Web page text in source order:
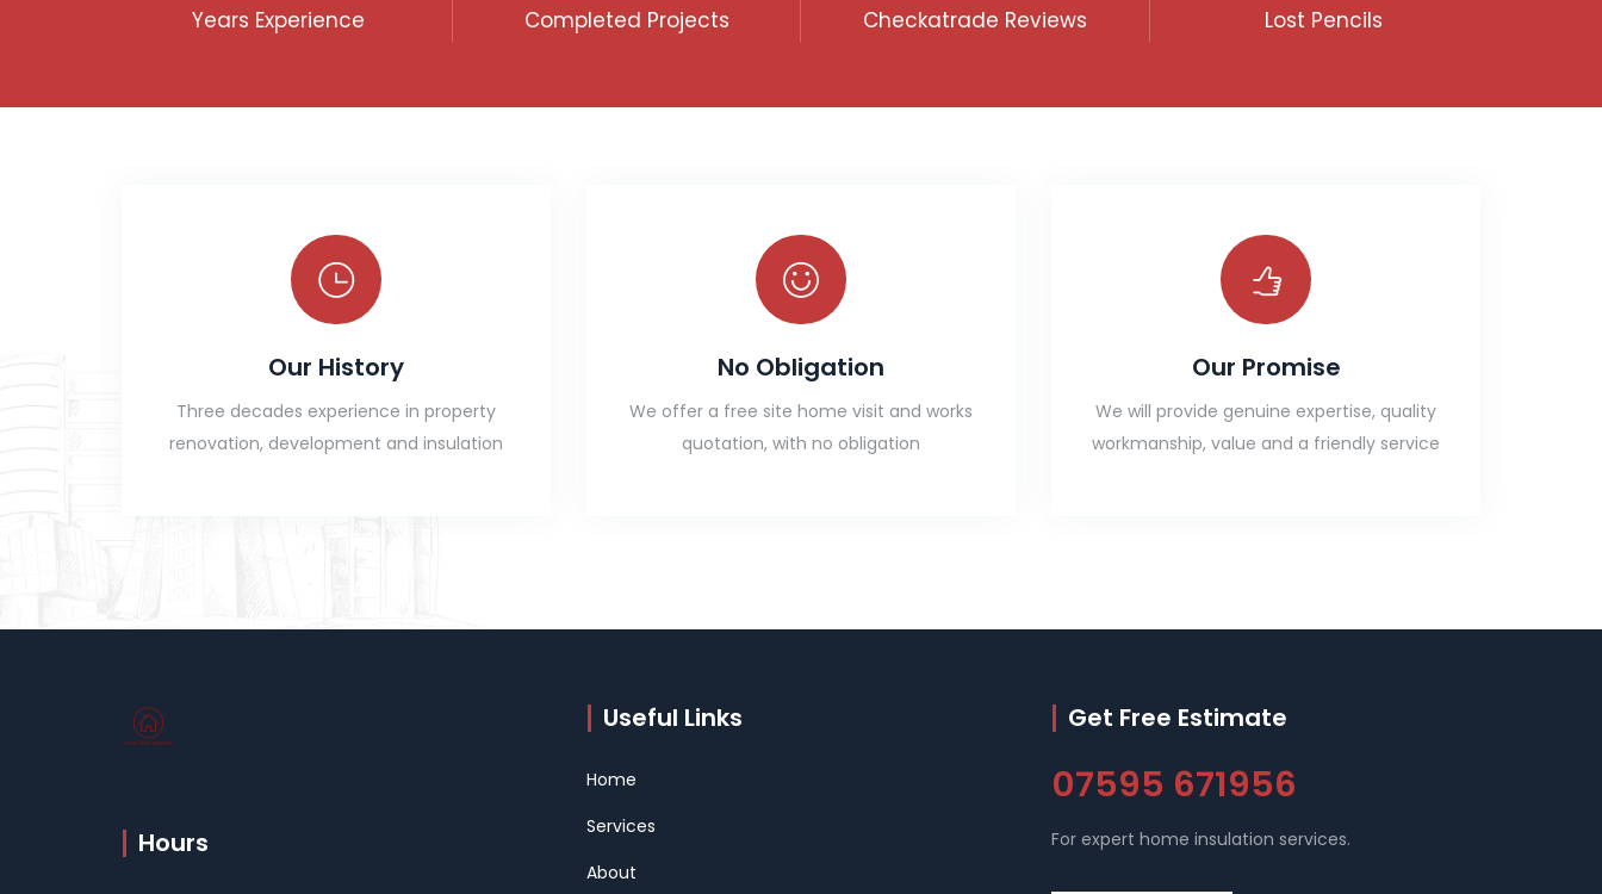
Years Experience Completed Projects Checkatrade Reviews Lost Pencils
Our History
Three decades experience in property
renovation, development and insulation
No Obligation
We offer a free site home visit and works
quotation, with no obligation
Our Promise
We will provide genuine expertise, quality
workmanship, value and a friendly service
Hours
Useful Links
Home
Services
About
Get Free Estimate
07595 671956
For expert home insulation services.